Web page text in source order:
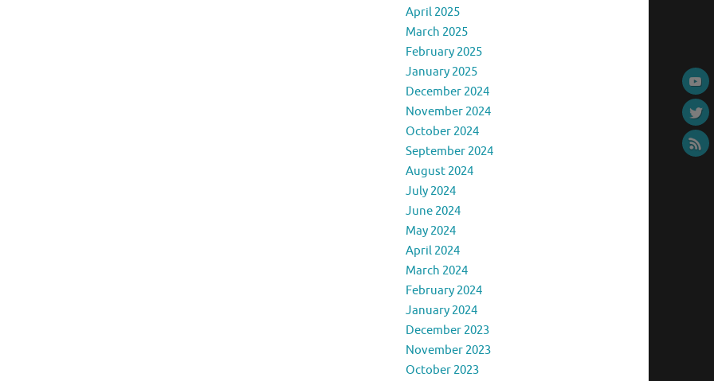
April 2025
March 2025
February 2025
January 2025
December 2024
November 2024
October 2024
September 2024
August 2024
July 2024
June 2024
May 2024
April 2024
March 2024
February 2024
January 2024
December 2023
November 2023
October 2023